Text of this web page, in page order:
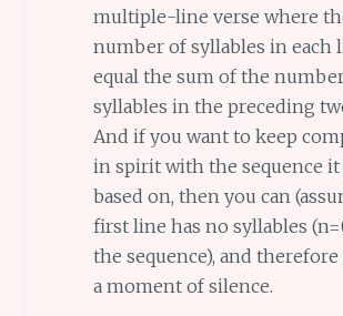
multiple-line verse where
number of syllables in each
equal the sum of the
syllables in the preceding
And if you want to keep
in spirit with the sequence it
based on, then you can
first line has no syllables
the sequence), and therefore
a moment of silence.